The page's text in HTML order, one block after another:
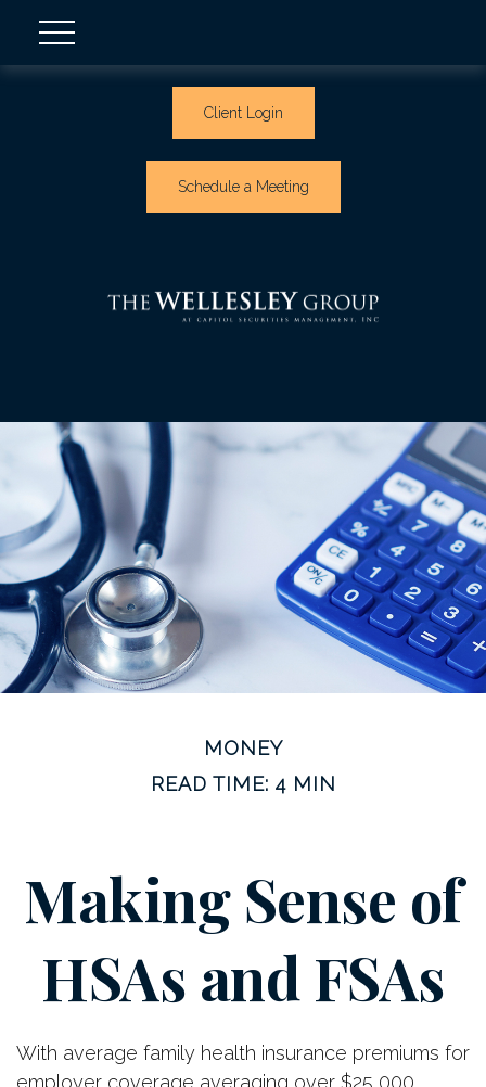
Client Login
Schedule a Meeting
MONEY
READ TIME: 4 MIN
Making Sense of
HSAs and FSAs
With average family health insurance premiums for
employer coverage averaging over $25,000